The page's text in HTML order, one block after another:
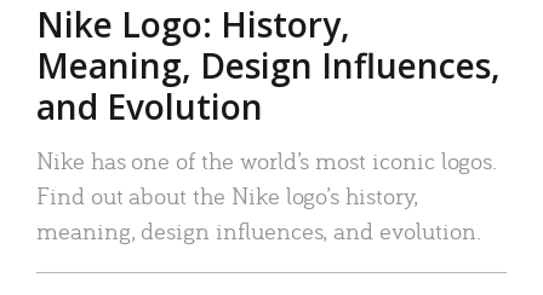
Nike Logo: History,
Meaning, Design Influences,
and Evolution
Nike has one of the world’s most iconic logos.
Find out about the Nike logo’s history,
meaning, design influences, and evolution.